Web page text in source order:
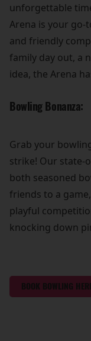
unforgettable
Arena is your
and friendly
family day out, a
idea, the Arena
Bowling Bonanza:
Grab your
strike! Our state-
both seasoned
friends to a
playful
knocking down
BOOK BOWLING